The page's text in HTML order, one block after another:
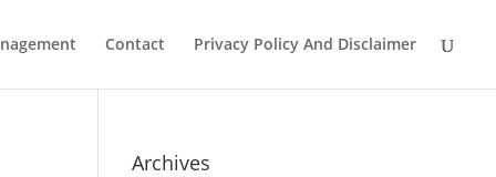
Contact Privacy Policy And Disclaimer
Archives